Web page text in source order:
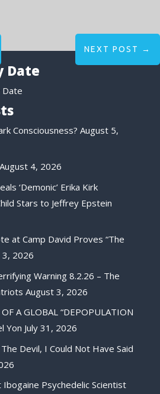
NEXT POST →
Date
Consciousness? August 5,
August 4, 2026
‘Demonic’ Erika Kirk
Stars to Jeffrey Epstein
at Camp David Proves “The
3, 2026
Warning 8.2.26 – The
August 3, 2026
A GLOBAL “DEPOPULATION
Yon July 31, 2026
Devil, I Could Not Have Said
Psychedelic Scientist